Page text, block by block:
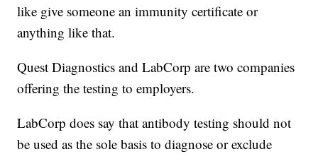
like give someone an immunity certificate or
anything like that.
Quest Diagnostics and LabCorp are two companies
offering the testing to employers.
LabCorp does say that antibody testing should not
be used as the sole basis to diagnose or exclude